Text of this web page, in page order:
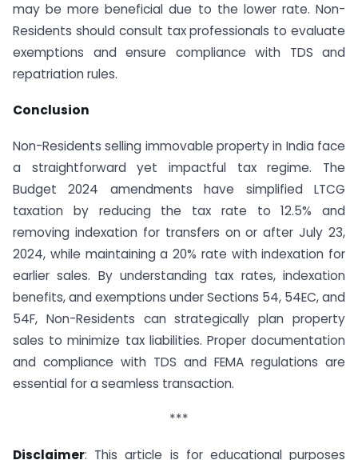
may be more beneficial due to the lower rate. Non-
Residents should consult tax professionals to evaluate
exemptions and ensure compliance with TDS and
repatriation rules.
Conclusion
Non-Residents selling immovable property in India face
a straightforward yet impactful tax regime. The
Budget 2024 amendments have simplified LTCG
taxation by reducing the tax rate to 12.5% and
removing indexation for transfers on or after July 23,
2024, while maintaining a 20% rate with indexation for
earlier sales. By understanding tax rates, indexation
benefits, and exemptions under Sections 54, 54EC, and
54F, Non-Residents can strategically plan property
sales to minimize tax liabilities. Proper documentation
and compliance with TDS and FEMA regulations are
essential for a seamless transaction.
***
Disclaimer: This article is for educational purposes